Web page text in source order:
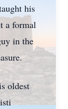
his
a formal
in the
oldest